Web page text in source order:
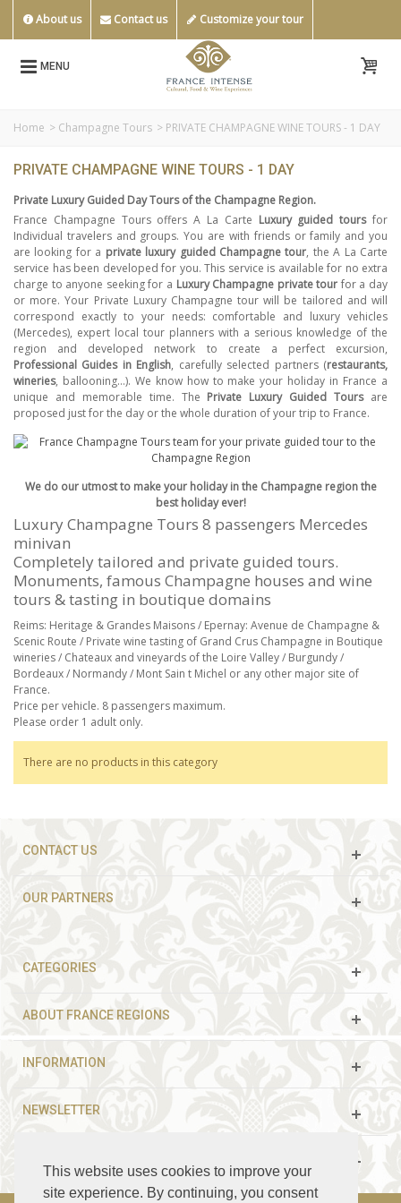
This website uses cookies to improve your
site experience. By continuing, you consent
About us Contact us Customize your tour
MENU
Home > Champagne Tours > PRIVATE CHAMPAGNE WINE TOURS - 1 DAY
PRIVATE CHAMPAGNE WINE TOURS - 1 DAY
Private Luxury Guided Day Tours of the Champagne Region.
France Champagne Tours offers A La Carte Luxury guided toursfor
Individual travelers and groups. You are with friends or family and you
are looking for a private luxury guided Champagne tour, the A La Carte
service has been developed for you. This service is available for no extra
charge to anyone seeking for a Luxury Champagne private tour for a day
or more. Your Private Luxury Champagne tour will be tailored and will
correspond exactly to your needs: comfortable and luxury vehicles
(Mercedes), expert local tour planners with a serious knowledge of the
region and developed network to create a perfect excursion,
Professional Guides in English, carefully selected partners (restaurants,
wineries, ballooning…). We know how to make your holiday in France a
unique and memorable time. The Private Luxury Guided Toursare
proposed just for the day or the whole duration of your trip to France.
We do our utmost to make your holiday in the Champagne region the
best holiday ever!
Luxury Champagne Tours 8 passengers Mercedes
minivan
Completely tailored and private guided tours.
Monuments, famous Champagne houses and wine
tours & tasting in boutique domains
Reims: Heritage & Grandes Maisons / Epernay: Avenue de Champagne &
Scenic Route / Private wine tasting of Grand Crus Champagne in Boutique
wineries / Chateaux and vineyards of the Loire Valley / Burgundy /
Bordeaux / Normandy / Mont Sain t Michel or any other major site of
France.
Price per vehicle. 8 passengers maximum.
Please order 1 adult only.
There are no products in this category
CONTACT US
OUR PARTNERS
CATEGORIES
ABOUT FRANCE REGIONS
INFORMATION
NEWSLETTER